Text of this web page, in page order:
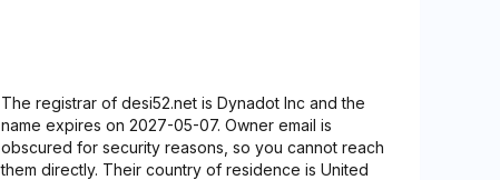
The registrar of desi52.net is Dynadot Inc and the
name expires on 2027-05-07. Owner email is
obscured for security reasons, so you cannot reach
them directly. Their country of residence is United